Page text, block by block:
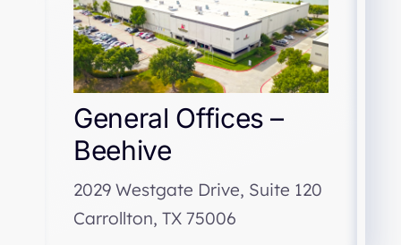
General Offices –
Beehive
2029 Westgate Drive, Suite 120
Carrollton, TX 75006